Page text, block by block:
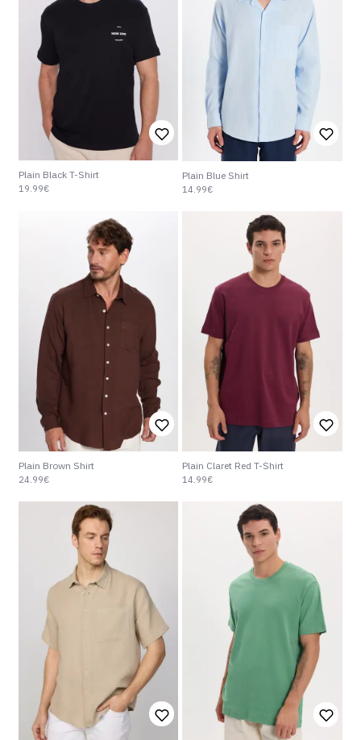
Plain Black T-Shirt
19.99€
Plain Blue Shirt
14.99€
Plain Brown Shirt
24.99€
Plain Claret Red T-Shirt
14.99€